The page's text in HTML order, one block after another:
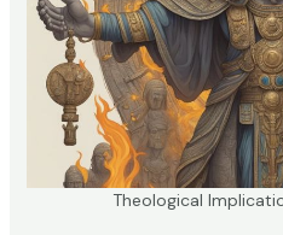
Theological